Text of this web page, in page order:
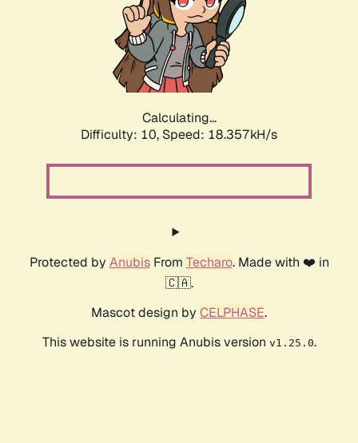
Calculating...
Difficulty: 10, Speed: 18.357kH/s
Protected by AnubisFrom Techaro. Made with ❤️ in
🇨🇦.
Mascot design by CELPHASE.
This website is running Anubis version v1.25.0.